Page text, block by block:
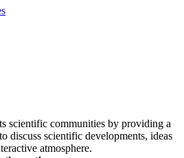
scientific communities by providing a
discuss scientific developments, ideas
atmosphere.